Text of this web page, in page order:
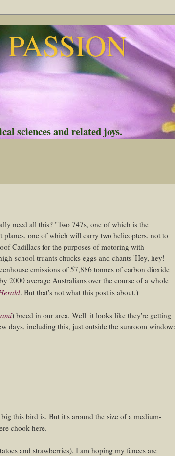
sciences and related joys.
need all this? "Two 747s, one of which is the
planes, one of which will carry two helicopters, not to
Cadillacs for the purposes of motoring with
school truants chucks eggs and chants 'Hey, hey!
emissions of 57,886 tonnes of carbon dioxide
2000 average Australians over the course of a whole
. But that's not what this post is about.)
) breed in our area. Well, it looks like they're getting
days, including this, just outside the sunroom window:
this bird is. But it's around the size of a medium-
chook here.
and strawberries), I am hoping my fences are